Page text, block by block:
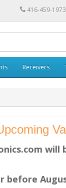
416-459-1973
Receivers
will
before